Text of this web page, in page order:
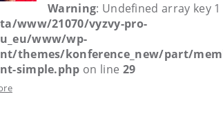
Warning: Undefined array key 1
www/21070/vyzvy-pro-
www/wp-
themes/konference_new/part/
simple.php on line 29